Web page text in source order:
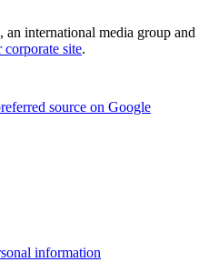
international media group and
site.
source on Google
information